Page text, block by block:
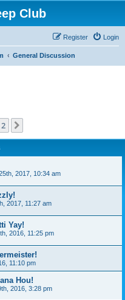
Club
Login
Register
General Discussion
2
2017, 10:34 am
2017, 11:27 am
Yay!
2016, 11:25 pm
11:10 pm
Hou!
2016, 3:28 pm